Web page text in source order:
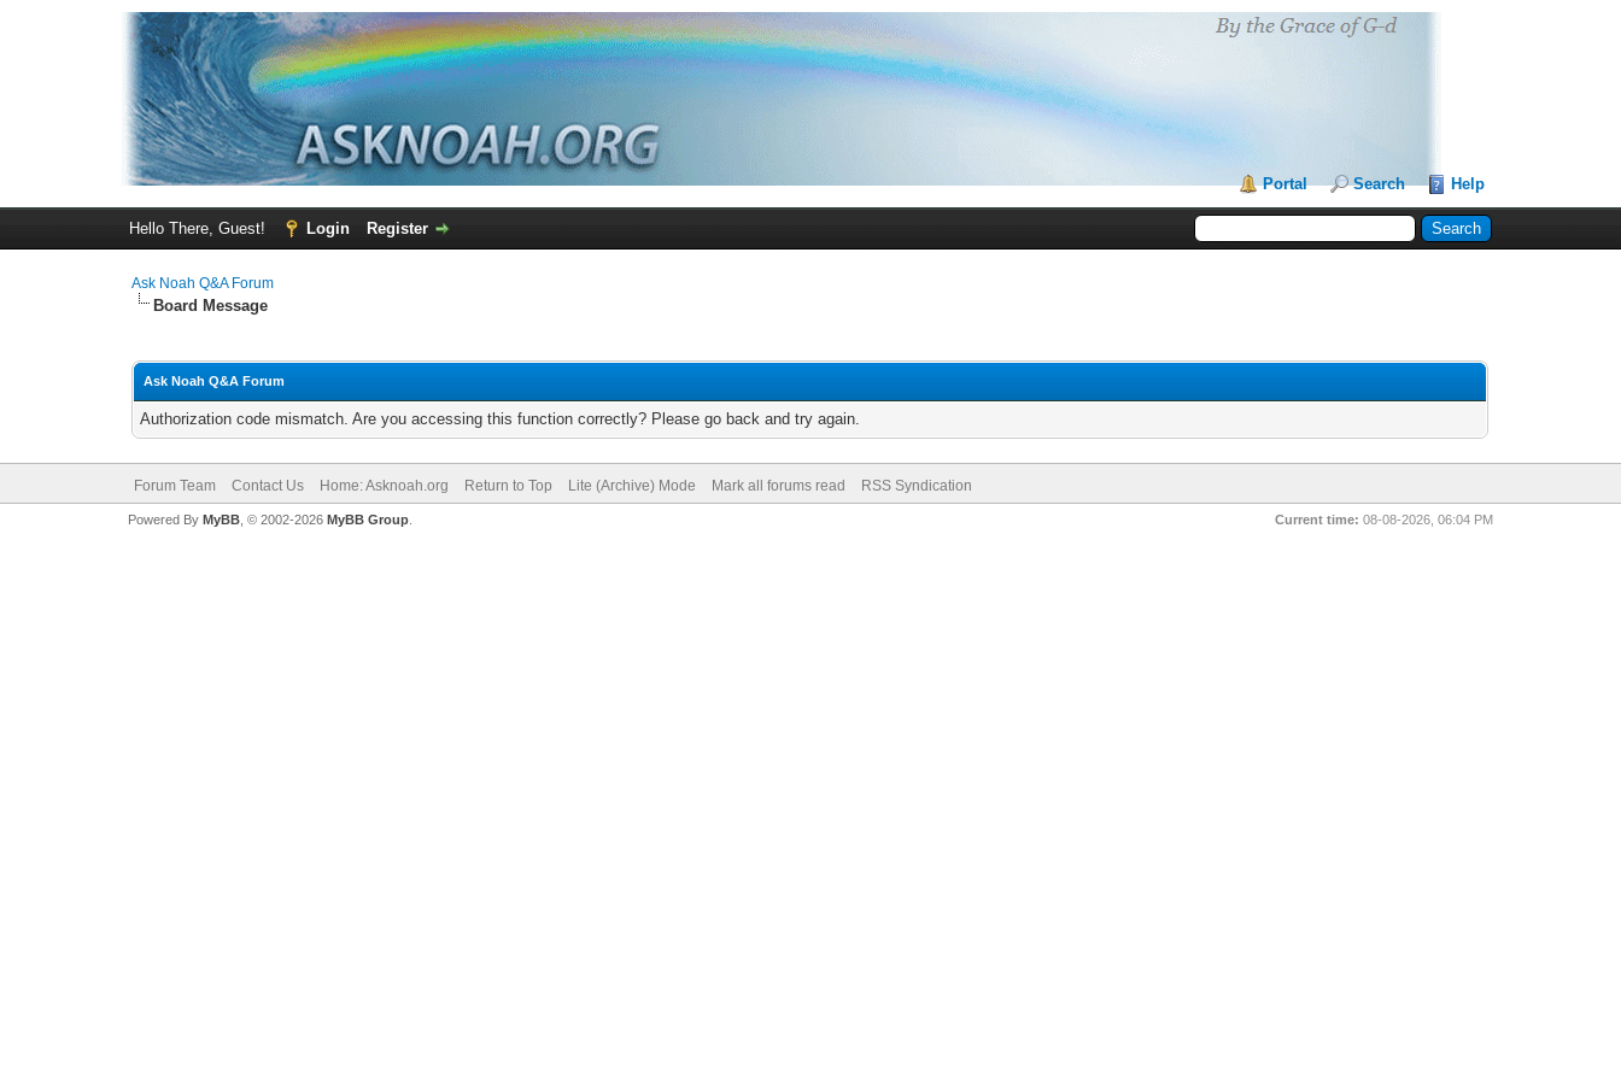
Portal Search Help
Hello There, Guest! Login Register
Ask Noah Q&A Forum
Board Message
Ask Noah Q&A Forum
Authorization code mismatch. Are you accessing this function correctly? Please go back and try again.
Forum Team Contact Us Home: Asknoah.org Return to Top Lite (Archive) Mode Mark all forums read RSS Syndication
Current time: 08-08-2026, 06:04 PM
Powered By MyBB, © 2002-2026 MyBB Group.